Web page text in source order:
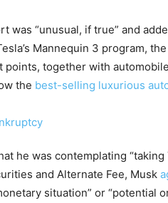
was “unusual, if true” and
Mannequin 3 program, the
together with
the best-selling luxurious
he was contemplating
and Alternate Fee, Musk
situation” or